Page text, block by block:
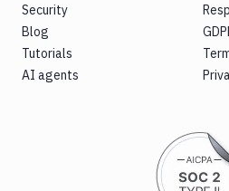
Security
Blog
Tutorials
AI agents